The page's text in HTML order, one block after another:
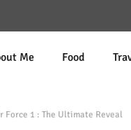
Me Food
Force 1 : The Ultimate Reveal